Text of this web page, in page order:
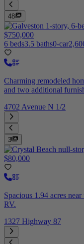
48
$750,000
6 beds3.5 baths0-car
Charming remodeled
and two additional
4702 Avenue N 1/2
3
$80,000
Spacious 1.94 acres
RV.
1327 Highway 87